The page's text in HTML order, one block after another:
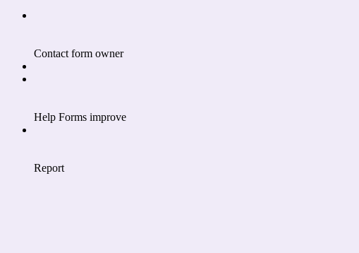
Contact form owner
Help Forms improve
Report